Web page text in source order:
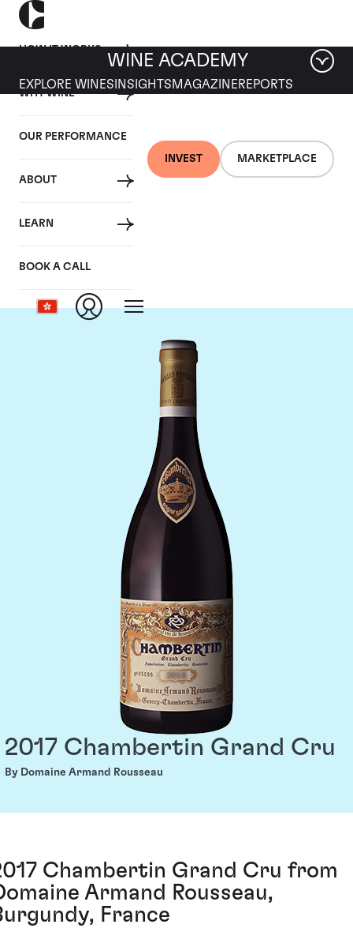
HOW IT WORKS
WHY WINE
OUR PERFORMANCE
ABOUT
LEARN
BOOK A CALL
INVEST MARKETPLACE
WINE ACADEMY
EXPLORE WINES INSIGHTS MAGAZINEREPORTS
Domaine Armand
Rousseau
2017 Chambertin Grand Cru
By Domaine Armand Rousseau
Chambertin Grand Cru from
Armand Rousseau,
France